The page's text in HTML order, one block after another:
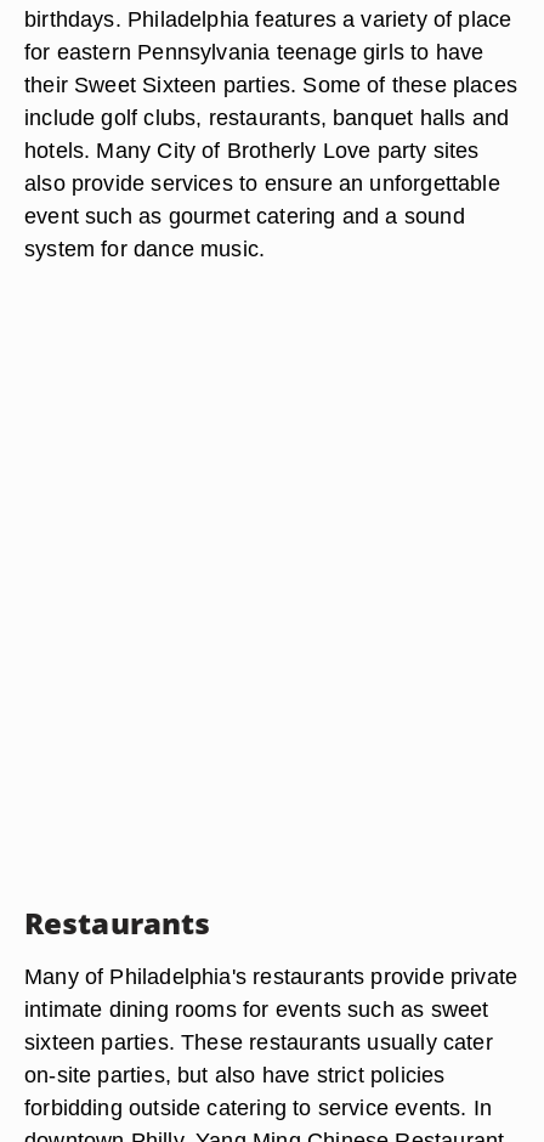
birthdays. Philadelphia features a variety of place
for eastern Pennsylvania teenage girls to have
their Sweet Sixteen parties. Some of these places
include golf clubs, restaurants, banquet halls and
hotels. Many City of Brotherly Love party sites
also provide services to ensure an unforgettable
event such as gourmet catering and a sound
system for dance music.
Restaurants
Many of Philadelphia's restaurants provide private
intimate dining rooms for events such as sweet
sixteen parties. These restaurants usually cater
on-site parties, but also have strict policies
forbidding outside catering to service events. In